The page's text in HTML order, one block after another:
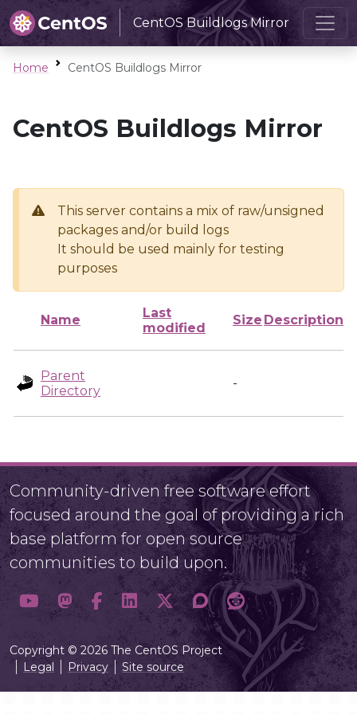
CentOS Buildlogs Mirror
Home CentOS Buildlogs Mirror
CentOS Buildlogs Mirror
This server contains a mix of raw/unsigned
packages and/or build logs
It should be used mainly for testing
purposes
Name
Last
modified
Size Description
Parent
Directory
-
Community-driven free software effort
focused around the goal of providing a rich
base platform for open source
communities to build upon.
Copyright © 2026 The CentOS Project
Legal
Privacy Site source